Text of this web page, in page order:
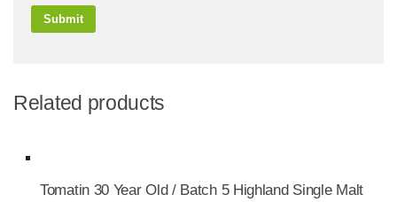
Related products
Tomatin 30 Year Old / Batch 5 Highland Single Malt